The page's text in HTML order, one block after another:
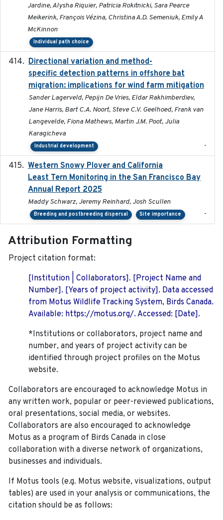
Jardine, Alysha Riquier, Patricia Rokitnicki, Sara Pearce
Meikerink, François Vézina, Christina A.D. Semeniuk, Emily A
McKinnon
Individual path choice
Directional variation and method-
specific detection patterns in offshore bat
migration: implications for wind farm mitigation
Sander Lagerveld, Pepijn De Vries, Eldar Rakhimberdiev,
Jane Harris, Bart C.A. Noort, Steve C.V. Geelhoed, Frank van
Langevelde, Fiona Mathews, Martin J.M. Poot, Julia
Karagicheva
Industrial development -
Western Snowy Plover and California
Least Tern Monitoring in the San Francisco Bay
Annual Report 2025
Maddy Schwarz, Jeremy Reinhard, Josh Scullen
Breeding and postbreeding dispersal Site importance -
Attribution Formatting
Project citation format:
[Institution | Collaborators]. [Project Name and
Number]. [Years of project activity]. Data accessed
from Motus Wildlife Tracking System, Birds Canada.
Available: https://motus.org/. Accessed: [Date].
*Institutions or collaborators, project name and
number, and years of project activity can be
identified through project profiles on the Motus
website.
Collaborators are encouraged to acknowledge Motus in
any written work, popular or peer-reviewed publications,
oral presentations, social media, or websites.
Collaborators are also encouraged to acknowledge
Motus as a program of Birds Canada in close
collaboration with a diverse network of organizations,
businesses and individuals.
If Motus tools (e.g. Motus website, visualizations, output
tables) are used in your analysis or communications, the
citation should be as follows: